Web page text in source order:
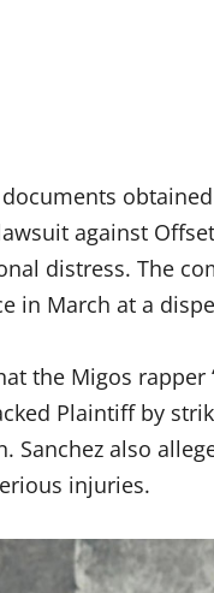
against
distress. The
in March at a
the Migos
Plaintiff by
Sanchez also
injuries.